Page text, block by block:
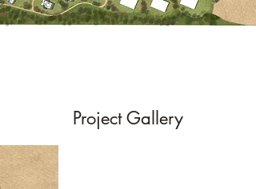
Project Gallery